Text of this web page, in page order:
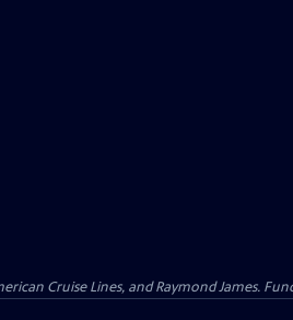
Cruise Lines, and Raymond James.